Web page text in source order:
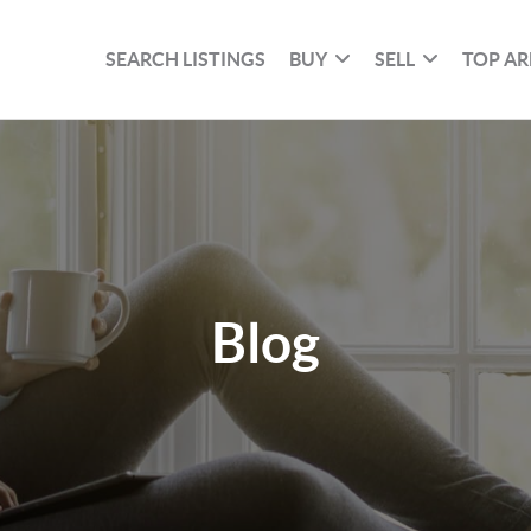
SEARCH LISTINGS BUY SELL TOP
Blog